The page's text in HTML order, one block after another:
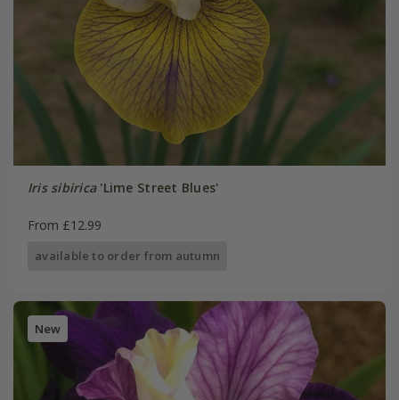
Iris sibirica'Lime Street Blues'
From £12.99
available to order from autumn
New